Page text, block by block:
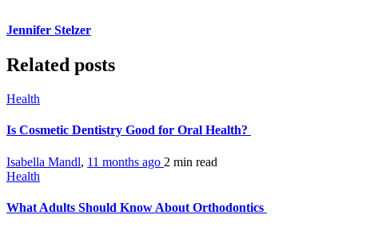
Jennifer Stelzer
Related posts
Health
Is Cosmetic Dentistry Good for Oral Health?
Isabella Mandl, 11 months ago 2 min read
Health
What Adults Should Know About Orthodontics